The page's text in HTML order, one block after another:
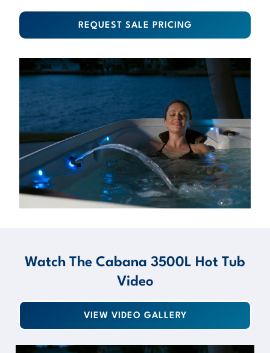
REQUEST SALE PRICING
About
Watch The Cabana 3500L Hot Tub
Video
VIEW VIDEO GALLERY